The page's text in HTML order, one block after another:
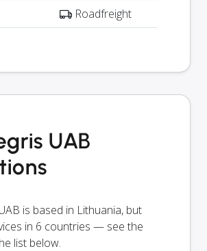
Roadfreight
UAB
is based in Lithuania, but
in 6 countries — see the
list below.